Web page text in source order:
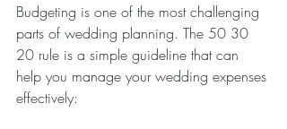
Budgeting is one of the most challenging
parts of wedding planning. The 50 30
20 rule is a simple guideline that can
help you manage your wedding expenses
effectively: